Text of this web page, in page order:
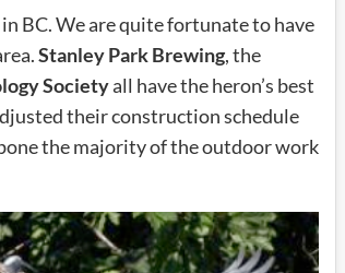
BC. We are quite fortunate to have
Stanley Park Brewing, the
Societyall have the heron’s best
their construction schedule
the majority of the outdoor work